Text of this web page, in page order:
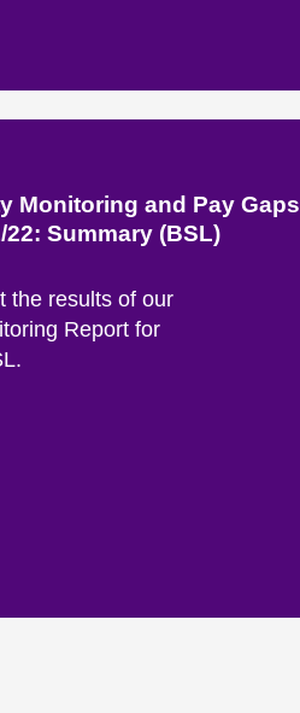
Monitoring and Pay Gaps
22: Summary (BSL)
the results of our
Report for